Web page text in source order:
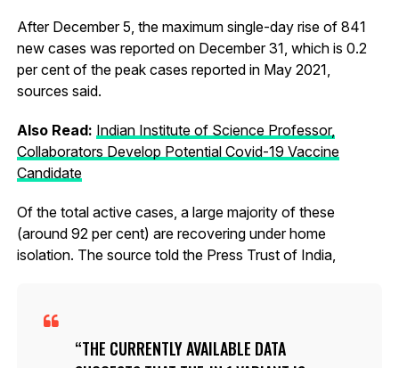
After December 5, the maximum single-day rise of 841
new cases was reported on December 31, which is 0.2
per cent of the peak cases reported in May 2021,
sources said.
Also Read: Indian Institute of Science Professor,
Collaborators Develop Potential Covid-19 Vaccine
Candidate
Of the total active cases, a large majority of these
(around 92 per cent) are recovering under home
isolation. The source told the Press Trust of India,
THE CURRENTLY AVAILABLE DATA